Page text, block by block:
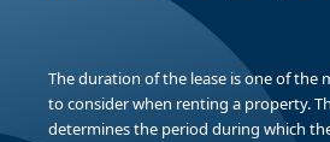
The duration of the lease is one of the
to consider when renting a property.
determines the period during which